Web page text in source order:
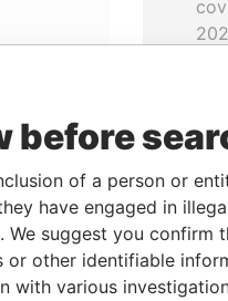
Papers
before
of a person or
have engaged in
We suggest you confirm
or other identifiable
with various